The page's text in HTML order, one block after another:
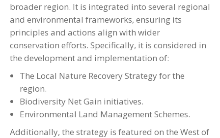
broader region. It is integrated into several regional
and environmental frameworks, ensuring its
principles and actions align with wider
conservation efforts. Specifically, it is considered in
the development and implementation of:
The Local Nature Recovery Strategy for the
region.
Biodiversity Net Gain initiatives.
Environmental Land Management Schemes.
Additionally, the strategy is featured on the West of